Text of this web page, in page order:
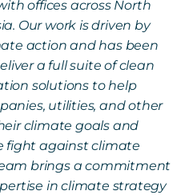
offices across North
Our work is driven by
action and has been
a full suite of clean
solutions to help
utilities, and other
climate goals and
fight against climate
brings a commitment
in climate strategy